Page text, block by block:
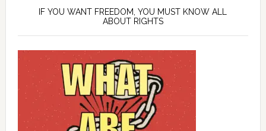
IF YOU WANT FREEDOM, YOU MUST KNOW ALL
ABOUT RIGHTS